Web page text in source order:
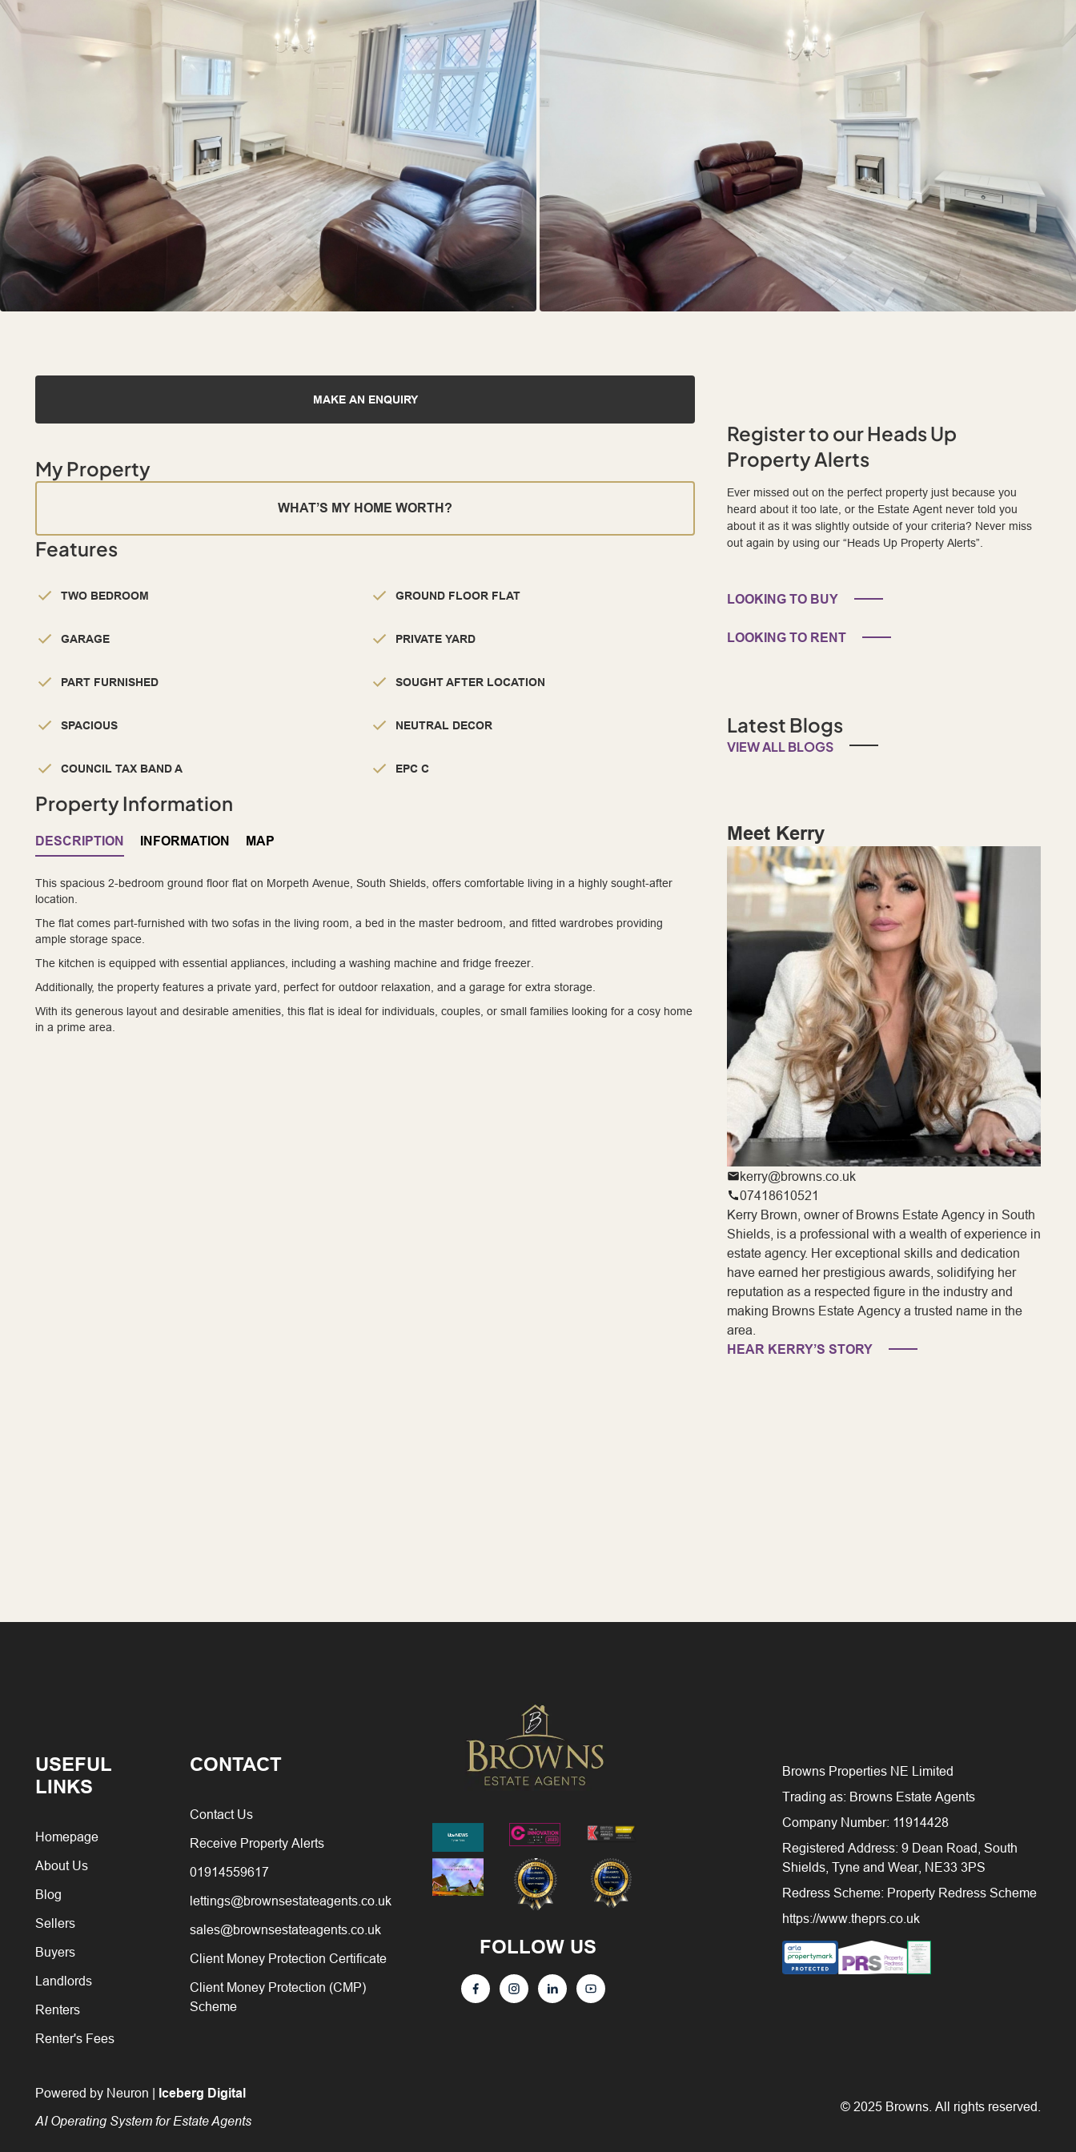
MAKE AN ENQUIRY
My Property
WHAT’S MY HOME WORTH?
Features
TWO BEDROOM GROUND FLOOR FLAT
GARAGE PRIVATE YARD
PART FURNISHED SOUGHT AFTER LOCATION
SPACIOUS NEUTRAL DECOR
COUNCIL TAX BAND A EPC C
Property Information
DESCRIPTION INFORMATION MAP
This spacious 2-bedroom ground floor flat on Morpeth Avenue, South Shields, offers comfortable living in a highly sought-after
location.
The flat comes part-furnished with two sofas in the living room, a bed in the master bedroom, and fitted wardrobes providing
ample storage space.
The kitchen is equipped with essential appliances, including a washing machine and fridge freezer.
Additionally, the property features a private yard, perfect for outdoor relaxation, and a garage for extra storage.
With its generous layout and desirable amenities, this flat is ideal for individuals, couples, or small families looking for a cosy home
in a prime area.
Register to our Heads Up
Property Alerts
Ever missed out on the perfect property just because you
heard about it too late, or the Estate Agent never told you
about it as it was slightly outside of your criteria? Never miss
out again by using our “Heads Up Property Alerts”.
LOOKING TO BUY
LOOKING TO RENT
Latest Blogs
VIEW ALL BLOGS
Meet Kerry
kerry@browns.co.uk
07418610521
Kerry Brown, owner of Browns Estate Agency in South
Shields, is a professional with a wealth of experience in
estate agency. Her exceptional skills and dedication
have earned her prestigious awards, solidifying her
reputation as a respected figure in the industry and
making Browns Estate Agency a trusted name in the
area.
HEAR KERRY’S STORY
USEFUL
LINKS
Homepage
About Us
Blog
Sellers
Buyers
Landlords
Renters
Renter's Fees
CONTACT
Contact Us
Receive Property Alerts
01914559617
lettings@brownsestateagents.co.uk
sales@brownsestateagents.co.uk
Client Money Protection Certificate
Client Money Protection (CMP)
Scheme
FOLLOW US
Browns Properties NE Limited
Trading as: Browns Estate Agents
Company Number: 11914428
Registered Address: 9 Dean Road, South
Shields, Tyne and Wear, NE33 3PS
Redress Scheme: Property Redress Scheme
https://www.theprs.co.uk
Powered by Neuron | Iceberg Digital
AI Operating System for Estate Agents
© 2025 Browns. All rights reserved.